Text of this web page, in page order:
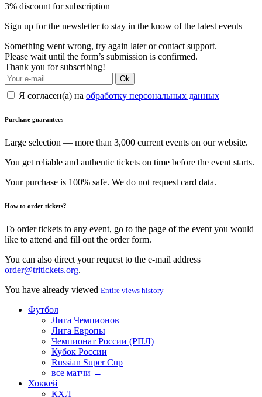
3% discount for subscription
Sign up for the newsletter to stay in the know of the latest events
Something went wrong, try again later or contact support.
Please wait until the form’s submission is confirmed.
Thank you for subscribing!
Ok
Я согласен(а) на обработку персональных данных
Purchase guarantees
Large selection — more than 3,000 current events on our website.
You get reliable and authentic tickets on time before the event starts.
Your purchase is 100% safe. We do not request card data.
How to order tickets?
To order tickets to any event, go to the page of the event you would
like to attend and fill out the order form.
You can also direct your request to the e-mail address
order@tritickets.org.
You have already viewed Entire views history
Футбол
Лига Чемпионов
Лига Европы
Чемпионат России (РПЛ)
Кубок России
Russian Super Cup
все матчи →
Хоккей
КХЛ